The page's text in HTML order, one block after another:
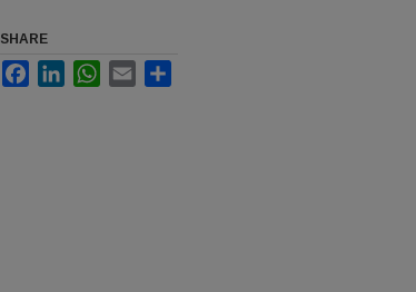
SHARE
FacebookLinkedInWhatsApp
Email